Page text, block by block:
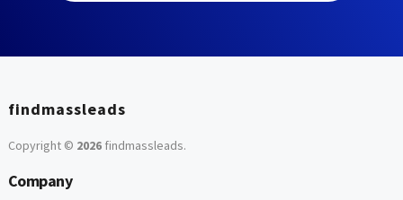
findmassleads
Copyright © 2026findmassleads.
Company